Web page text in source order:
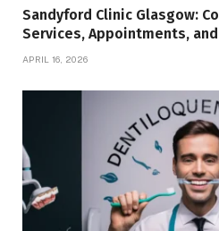
Sandyford Clinic Glasgow:
Services, Appointments,
APRIL 16, 2026